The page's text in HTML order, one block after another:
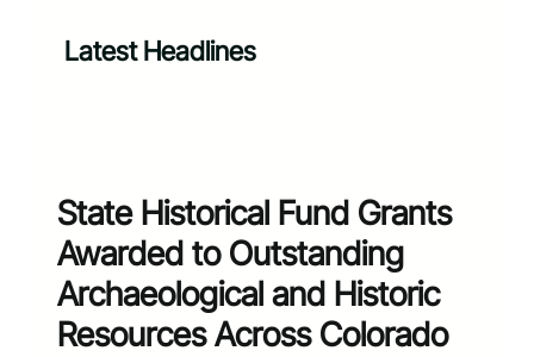
Latest Headlines
State Historical Fund Grants
Awarded to Outstanding
Archaeological and Historic
Resources Across Colorado